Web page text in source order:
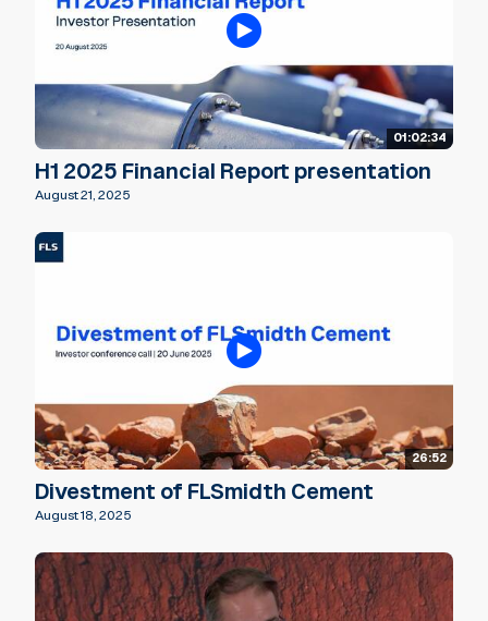
01:02:34
H1 2025 Financial Report presentation
August 21, 2025
26:52
Divestment of FLSmidth Cement
August 18, 2025